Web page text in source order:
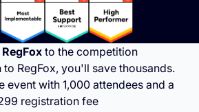
RegFox to the competition
RegFox, you'll save thousands.
event with 1,000 attendees and a
registration fee